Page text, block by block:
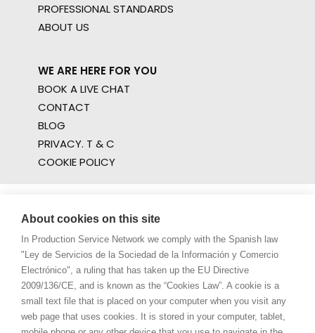
PROFESSIONAL STANDARDS
ABOUT US
WE ARE HERE FOR YOU
BOOK A LIVE CHAT
CONTACT
BLOG
PRIVACY. T & C
COOKIE POLICY
About cookies on this site
In Production Service Network we comply with the Spanish law
"Ley de Servicios de la Sociedad de la Información y Comercio
Electrónico", a ruling that has taken up the EU Directive
2009/136/CE, and is known as the “Cookies Law”. A cookie is a
small text file that is placed on your computer when you visit any
web page that uses cookies. It is stored in your computer, tablet,